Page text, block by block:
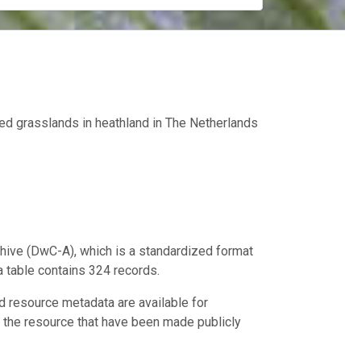
grasslands in heathland in The Netherlands
(DwC-A), which is a standardized format
table contains 324 records.
resource metadata are available for
resource that have been made publicly